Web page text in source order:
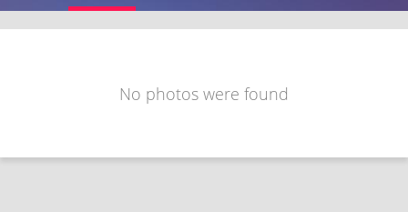
No photos were found